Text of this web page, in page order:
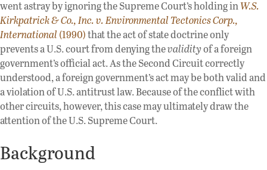
went astray by ignoring the Supreme Court’s holding inW.S.
Kirkpatrick & Co., Inc. v. Environmental Tectonics Corp.,
International (1990)that the act of state doctrine only
prevents a U.S. court from denying thevalidityof a foreign
government’s official act. As the Second Circuit correctly
understood, a foreign government’s act may be both valid and
a violation of U.S. antitrust law. Because of the conflict with
other circuits, however, this case may ultimately draw the
attention of the U.S. Supreme Court.
Background